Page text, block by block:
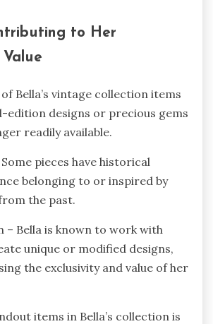
to Her
Value
Bella’s vintage collection items
edition designs or precious gems
readily available.
pieces have historical
belonging to or inspired by
the past.
– Bella is known to work with
unique or modified designs,
the exclusivity and value of her
items in Bella’s collection is